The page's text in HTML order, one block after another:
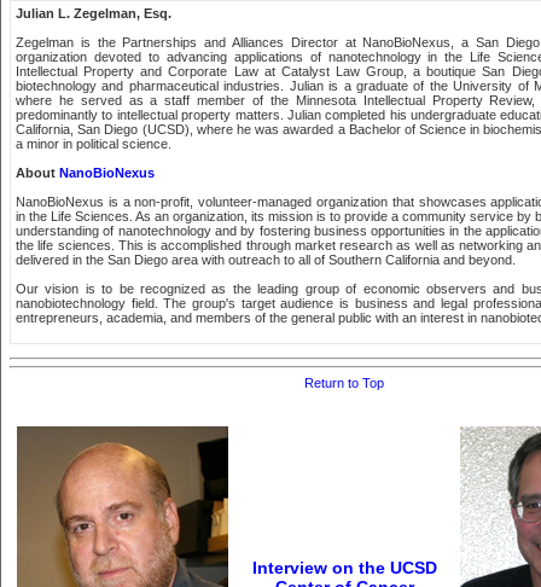
Julian L. Zegelman, Esq.
Zegelman is the Partnerships and Alliances Director at NanoBioNexus, a San
organization devoted to advancing applications of nanotechnology in the Life
Intellectual Property and Corporate Law at Catalyst Law Group, a boutique San
biotechnology and pharmaceutical industries. Julian is a graduate of the University of
where he served as a staff member of the Minnesota Intellectual Property Review,
predominantly to intellectual property matters. Julian completed his undergraduate
California, San Diego (UCSD), where he was awarded a Bachelor of Science in
a minor in political science.
About NanoBioNexus
NanoBioNexus is a non-profit, volunteer-managed organization that showcases
in the Life Sciences. As an organization, its mission is to provide a community service by
understanding of nanotechnology and by fostering business opportunities in the
the life sciences. This is accomplished through market research as well as networking
delivered in the San Diego area with outreach to all of Southern California and beyond.
Our vision is to be recognized as the leading group of economic observers and
nanobiotechnology field. The group's target audience is business and legal
entrepreneurs, academia, and members of the general public with an interest in
Return to Top
Interview on the UCSD